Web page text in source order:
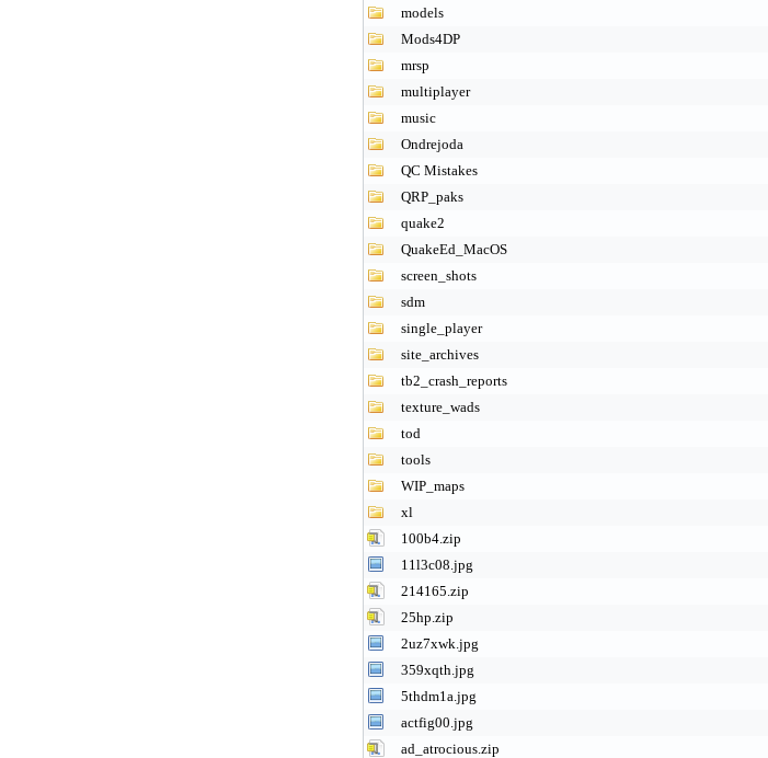
models
Mods4DP
mrsp
multiplayer
music
Ondrejoda
QC Mistakes
QRP_paks
quake2
QuakeEd_MacOS
screen_shots
sdm
single_player
site_archives
tb2_crash_reports
texture_wads
tod
tools
WIP_maps
xl
100b4.zip
11l3c08.jpg
214165.zip
25hp.zip
2uz7xwk.jpg
359xqth.jpg
5thdm1a.jpg
actfig00.jpg
ad_atrocious.zip